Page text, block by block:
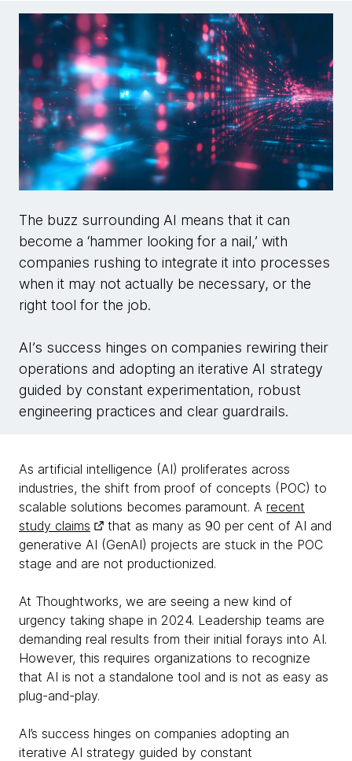
The buzz surrounding AI means that it can
become a ‘hammer looking for a nail,’ with
companies rushing to integrate it into processes
when it may not actually be necessary, or the
right tool for the job.
AI’s success hinges on companies rewiring their
operations and adopting an iterative AI strategy
guided by constant experimentation, robust
engineering practices and clear guardrails.
As artificial intelligence (AI) proliferates across
industries, the shift from proof of concepts (POC) to
scalable solutions becomes paramount. A recent
study claims
that as many as 90 per cent of AI and
generative AI (GenAI) projects are stuck in the POC
stage and are not productionized.
At Thoughtworks, we are seeing a new kind of
urgency taking shape in 2024. Leadership teams are
demanding real results from their initial forays into AI.
However, this requires organizations to recognize
that AI is not a standalone tool and is not as easy as
plug-and-play.
AI’s success hinges on companies adopting an
iterative AI strategy guided by constant